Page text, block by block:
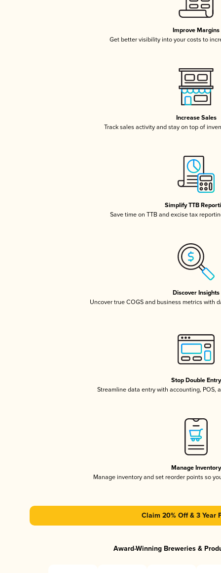
Improve Margins
Get better visibility into your costs to
Increase Sales
Track sales activity and stay on top of
Simplify TTB
Save time on TTB and excise tax
Discover Insights
Uncover true COGS and business metrics with
Stop Double Entry
Streamline data entry with accounting, POS,
Manage Inventory
Manage inventory and set reorder points so
Claim 20% Off & 3 Year
Award-Winning Breweries &